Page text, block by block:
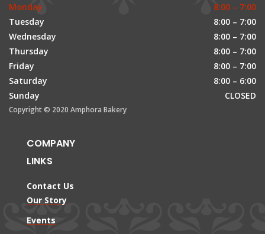
Monday
8:00 – 7:00
Tuesday
8:00 – 7:00
Wednesday
8:00 – 7:00
Thursday
8:00 – 7:00
Friday
8:00 – 7:00
Saturday
8:00 – 6:00
Sunday
CLOSED
Copyright © 2020 Amphora Bakery
COMPANY
LINKS
Contact Us
Our Story
Events